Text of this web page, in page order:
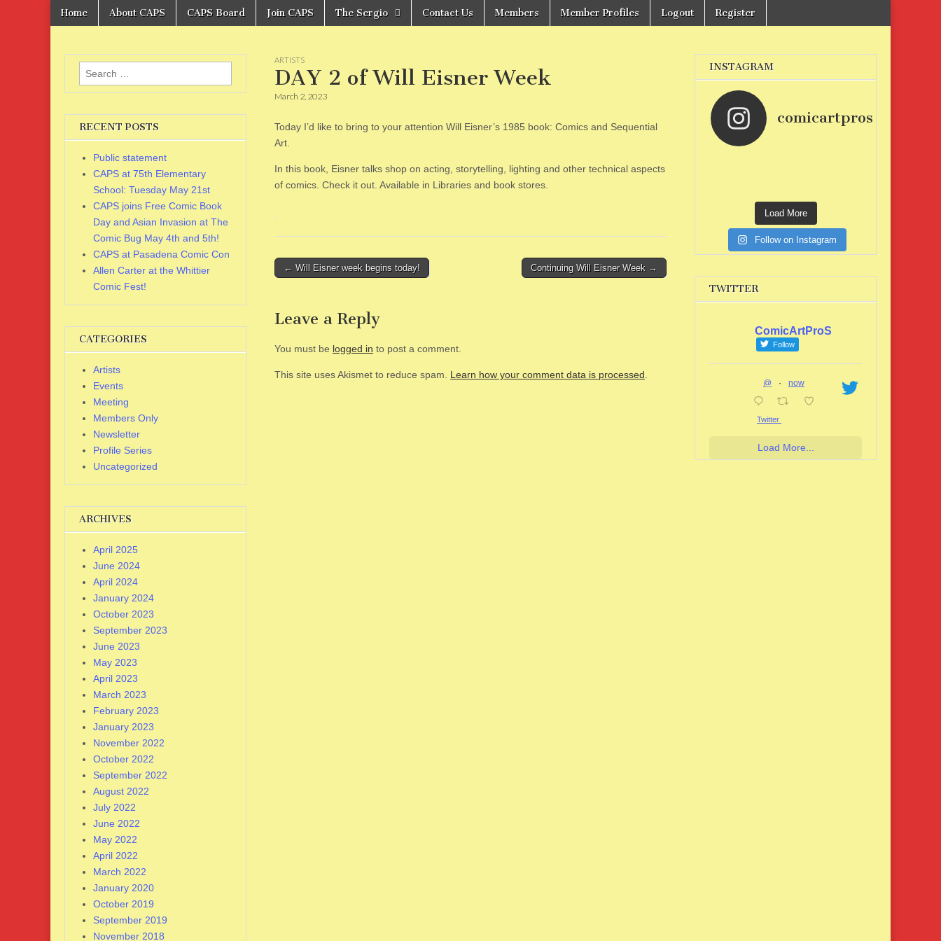
CAPS
Main
menu
Skip
Home About CAPS CAPS Board Join CAPS The Sergio Contact Us Members Member Profiles Logout Register
ARTISTS
DAY 2 of Will Eisner Week
March 2, 2023
Today I’d like to bring to your attention Will Eisner’s 1985 book: Comics and Sequential
Art.
In this book, Eisner talks shop on acting, storytelling, lighting and other technical aspects
of comics. Check it out. Available in Libraries and book stores.
Post
← Will Eisner week begins today! Continuing Will Eisner Week →
Leave a Reply
You must be logged in to post a comment.
This site uses Akismet to reduce spam. Learn how your comment data is processed
Search
for:
RECENT POSTS
Public statement
CAPS at 75th Elementary
School: Tuesday May 21st
CAPS joins Free Comic Book
Day and Asian Invasion at The
Comic Bug May 4th and 5th!
CAPS at Pasadena Comic Con
Allen Carter at the Whittier
Comic Fest!
CATEGORIES
Artists
Events
Meeting
Members Only
Newsletter
Profile Series
Uncategorized
ARCHIVES
April 2025
June 2024
April 2024
January 2024
October 2023
September 2023
June 2023
May 2023
April 2023
March 2023
February 2023
January 2023
November 2022
October 2022
September 2022
August 2022
July 2022
June 2022
May 2022
April 2022
March 2022
January 2020
October 2019
September 2019
November 2018
INSTAGRAM
comicartpros
Load More
Follow on Instagram
TWITTER
ComicArtProS
Follow
@ · now
Twitter
Load More...